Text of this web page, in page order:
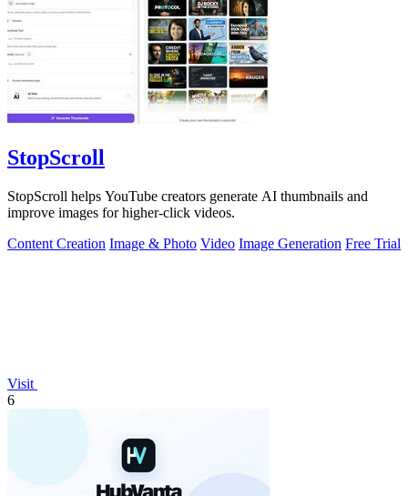
StopScroll
StopScroll helps YouTube creators generate AI thumbnails and
improve images for higher-click videos.
Content Creation Image & Photo Video Image Generation Free Trial
Visit
6